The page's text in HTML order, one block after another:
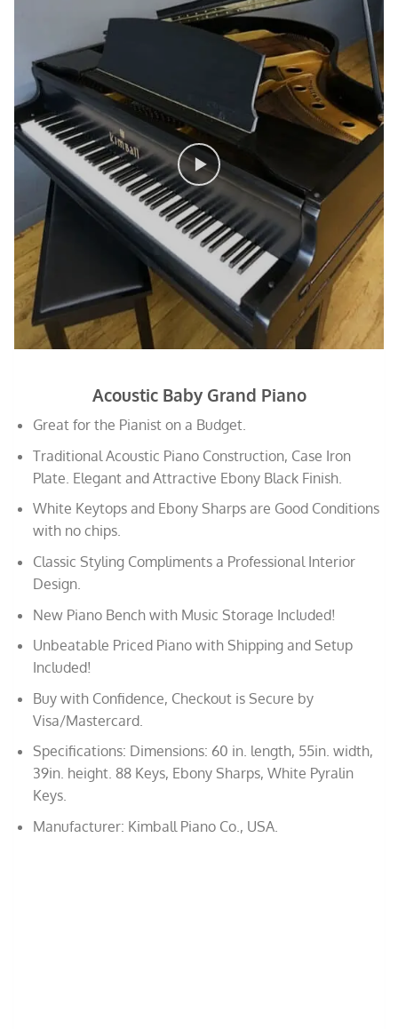
Acoustic Baby Grand Piano
Great for the Pianist on a Budget.
Traditional Acoustic Piano Construction, Case Iron
Plate. Elegant and Attractive Ebony Black Finish.
White Keytops and Ebony Sharps are Good Conditions
with no chips.
Classic Styling Compliments a Professional Interior
Design.
New Piano Bench with Music Storage Included!
Unbeatable Priced Piano with Shipping and Setup
Included!
Buy with Confidence, Checkout is Secure by
Visa/Mastercard.
Specifications: Dimensions: 60 in. length, 55in. width,
39in. height. 88 Keys, Ebony Sharps, White Pyralin
Keys.
Manufacturer: Kimball Piano Co., USA.